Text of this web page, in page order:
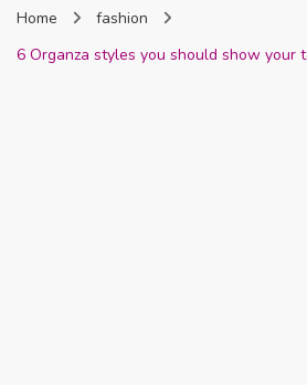
Home
fashion
6 Organza styles you should show your